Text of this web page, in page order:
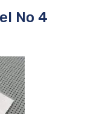
No 4